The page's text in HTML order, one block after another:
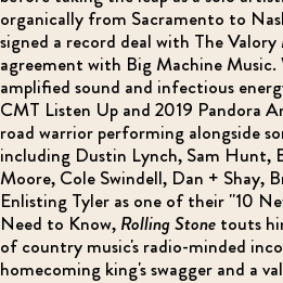
organically from Sacramento to
signed a record deal with The
agreement with Big Machine
amplified sound and infectious
CMT Listen Up and 2019 Pandora
road warrior performing alongside
including Dustin Lynch, Sam Hunt,
Moore, Cole Swindell, Dan + Shay,
Enlisting Tyler as one of their "10
Need to Know, Rolling Stone touts
of country music's radio-minded
homecoming king's swagger and a